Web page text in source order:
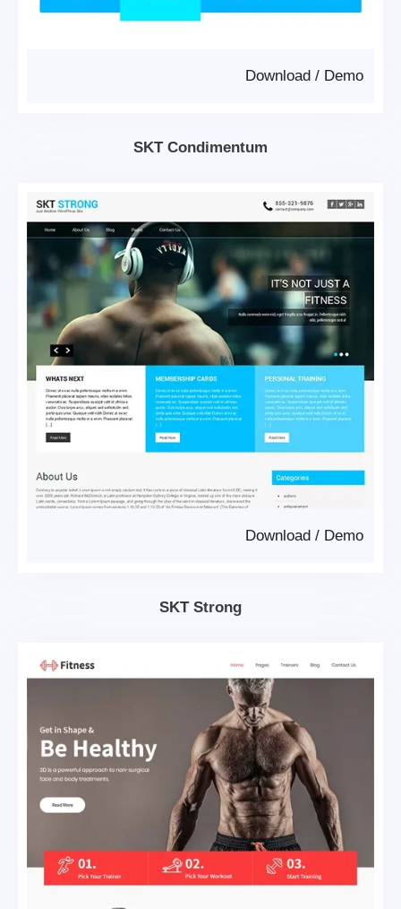
Demo
/
Download
SKT Condimentum
Demo
/
Download
SKT Strong